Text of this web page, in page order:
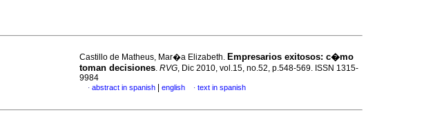
Castillo de Matheus, Mar�a Elizabeth. Empresarios exitosos: c�mo
toman decisiones. RVG, Dic 2010, vol.15, no.52, p.548-569. ISSN 1315-
9984
· abstract in spanish english · text in spanish